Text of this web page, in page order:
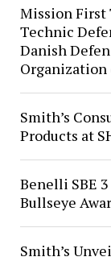
Mission First
Technic
Danish
Organization
Smith’s
Products at
Benelli SBE
Bullseye
Smith’s